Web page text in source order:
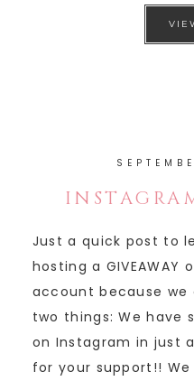
Just a quick post to
hosting a GIVEAWAY
account because we
two things: We have
on Instagram in just
for your support!!